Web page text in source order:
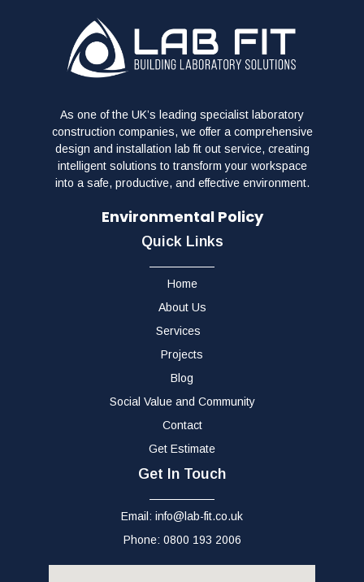
As one of the UK’s leading specialist laboratory
construction companies, we offer a comprehensive
design and installation lab fit out service, creating
intelligent solutions to transform your workspace
into a safe, productive, and effective environment.
Environmental Policy
Quick Links
Home
About Us
Services
Projects
Blog
Social Value and Community
Contact
Get Estimate
Get In Touch
Email: info@lab-fit.co.uk
Phone: 0800 193 2006